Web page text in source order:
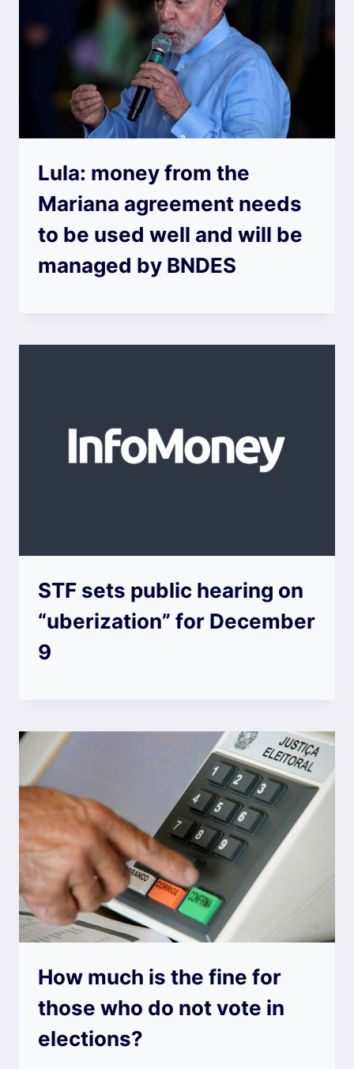
Lula: money from the
Mariana agreement needs
to be used well and will be
managed by BNDES
STF sets public hearing on
“uberization” for December
9
How much is the fine for
those who do not vote in
elections?